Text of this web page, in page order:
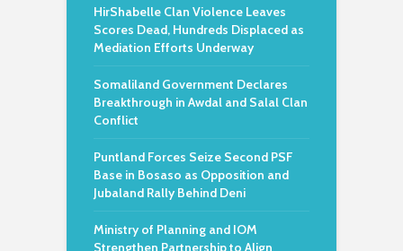
HirShabelle Clan Violence Leaves
Scores Dead, Hundreds Displaced as
Mediation Efforts Underway
Somaliland Government Declares
Breakthrough in Awdal and Salal Clan
Conflict
Puntland Forces Seize Second PSF
Base in Bosaso as Opposition and
Jubaland Rally Behind Deni
Ministry of Planning and IOM
Strengthen Partnership to Align